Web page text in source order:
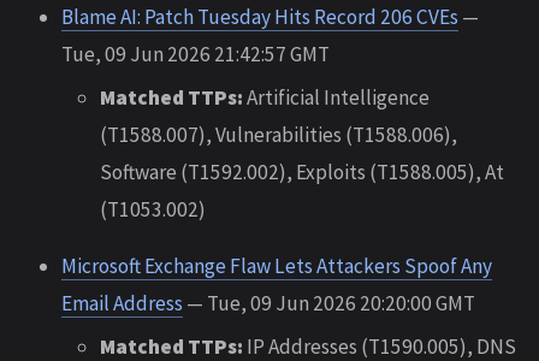
Blame AI: Patch Tuesday Hits Record 206 CVEs —
Tue, 09 Jun 2026 21:42:57 GMT
Matched TTPs:Artificial Intelligence
(T1588.007), Vulnerabilities (T1588.006),
Software (T1592.002), Exploits (T1588.005), At
(T1053.002)
Microsoft Exchange Flaw Lets Attackers Spoof Any
Email Address — Tue, 09 Jun 2026 20:20:00 GMT
Matched TTPs: IP Addresses (T1590.005), DNS